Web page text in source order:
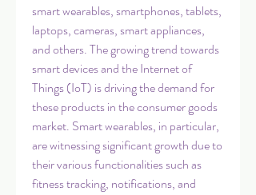
smart wearables, smartphones, tablets,
laptops, cameras, smart appliances,
and others. The growing trend towards
smart devices and the Internet of
Things (IoT) is driving the demand for
these products in the consumer goods
market. Smart wearables, in particular,
are witnessing significant growth due to
their various functionalities such as
fitness tracking, notifications, and